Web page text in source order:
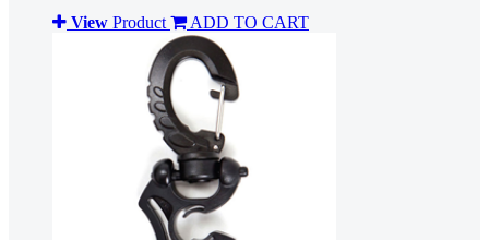
View Product ADD TO CART